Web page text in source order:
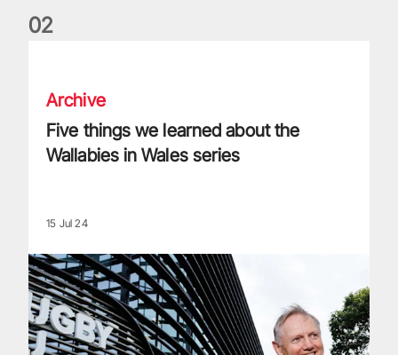
02
Archive
Five things we learned about the
Wallabies in Wales series
15 Jul 24